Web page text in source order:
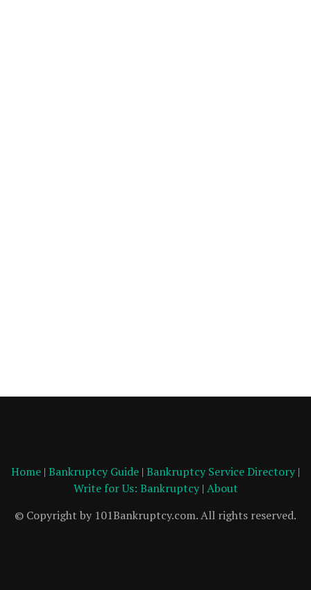
Home | Bankruptcy Guide | Bankruptcy Service Directory |
Write for Us: Bankruptcy| About
© Copyright by 101Bankruptcy.com. All rights reserved.